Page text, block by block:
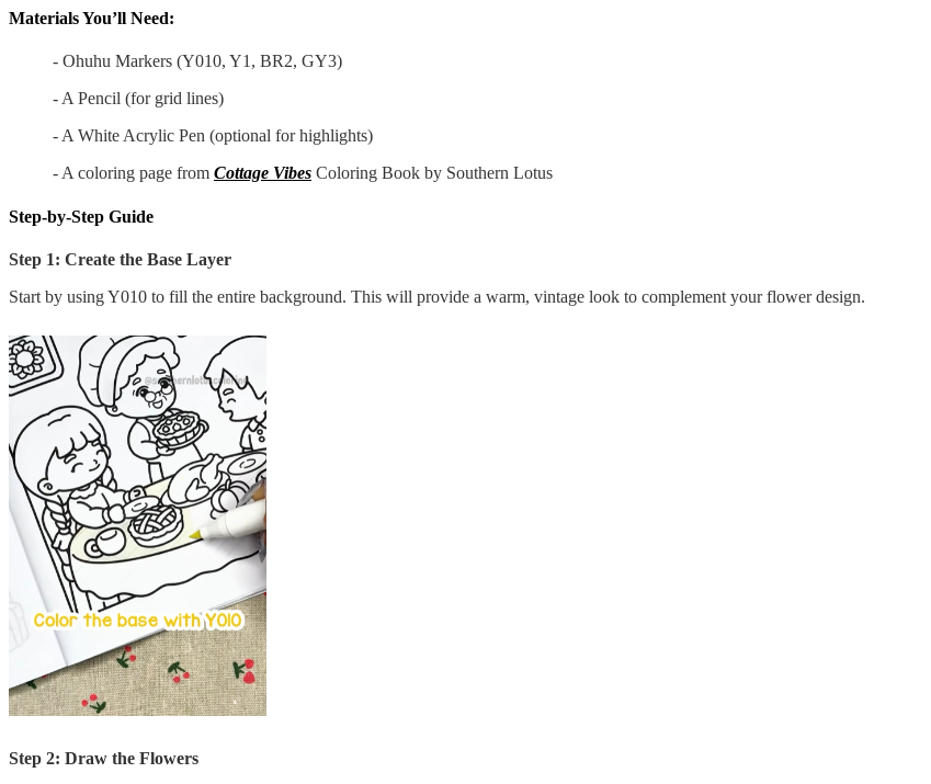
Materials You’ll Need:
- Ohuhu Markers (Y010, Y1, BR2, GY3)
- A Pencil (for grid lines)
- A White Acrylic Pen (optional for highlights)
- A coloring page from Cottage Vibes Coloring Book by Southern Lotus
Step-by-Step Guide
Step 1: Create the Base Layer
Start by using Y010 to fill the entire background. This will provide a warm, vintage look to complement your flower design.
Step 2: Draw the Flowers